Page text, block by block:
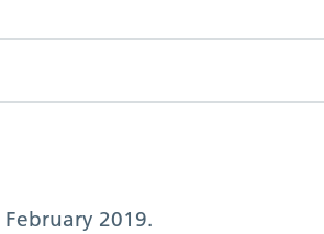
February 2019.